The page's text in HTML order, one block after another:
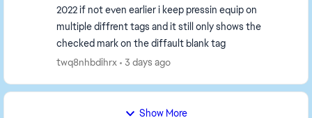
2022 if not even earlier i keep pressin equip on
multiple diffrent tags and it still only shows the
checked mark on the diffault blank tag
twq8nhbdihrx
3 days ago
Show More